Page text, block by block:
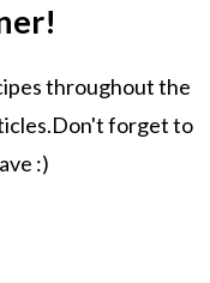
throughout the
forget to
:)